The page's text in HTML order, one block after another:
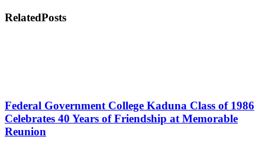
RelatedPosts
Federal Government College Kaduna Class of 1986
Celebrates 40 Years of Friendship at Memorable
Reunion